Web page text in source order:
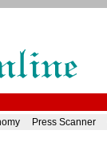
Press Scanner